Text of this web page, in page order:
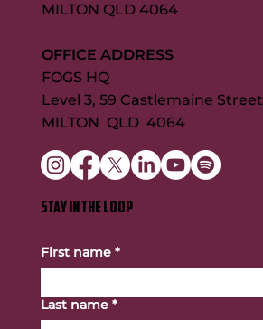
MILTON QLD 4064
OFFICE ADDRESS
FOGS HQ
Level 3, 59 Castlemaine Street
MILTON QLD 4064
STAY IN THE LOOP
First name *
Last name *